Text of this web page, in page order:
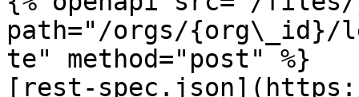
path="/orgs/{org\_id}/
te" method="post" %}
[rest-